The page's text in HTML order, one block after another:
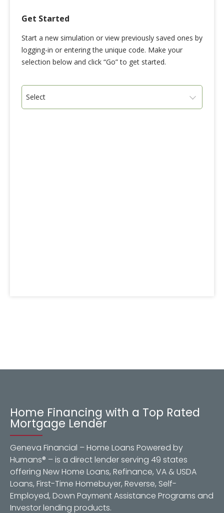
Get Started
Start a new simulation or view previously saved ones by
logging-in or entering the unique code. Make your
selection below and click “Go” to get started.
Select
Home Financing with a Top Rated
Mortgage Lender
Geneva Financial – Home Loans Powered by
Humans® – is a direct lender serving 49 states
offering New Home Loans, Refinance, VA & USDA
Loans, First-Time Homebuyer, Reverse, Self-
Employed, Down Payment Assistance Programs and
Investor lending products.